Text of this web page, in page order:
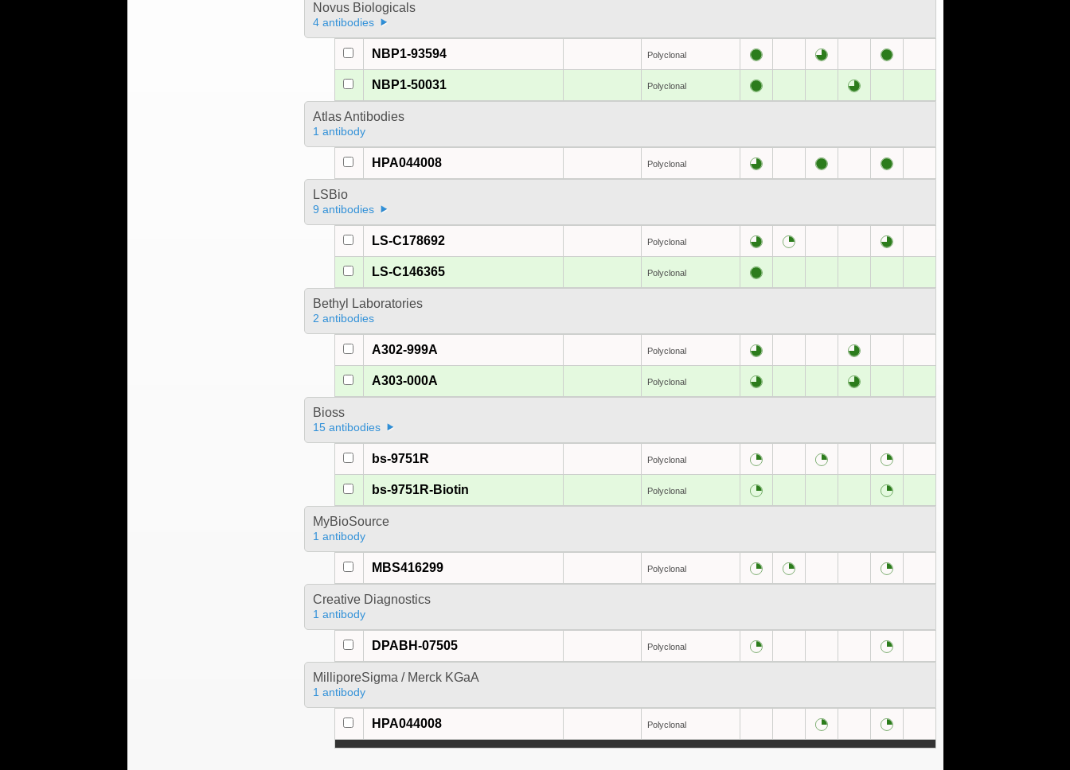
Novus Biologicals
4 antibodies
NBP1-93594 Polyclonal
NBP1-50031 Polyclonal
Atlas Antibodies
1 antibody
HPA044008 Polyclonal
LSBio
9 antibodies
LS-C178692 Polyclonal
LS-C146365 Polyclonal
Bethyl Laboratories
2 antibodies
A302-999A Polyclonal
A303-000A Polyclonal
Bioss
15 antibodies
bs-9751R Polyclonal
bs-9751R-Biotin Polyclonal
MyBioSource
1 antibody
MBS416299 Polyclonal
Creative Diagnostics
1 antibody
DPABH-07505 Polyclonal
MilliporeSigma / Merck KGaA
1 antibody
HPA044008 Polyclonal